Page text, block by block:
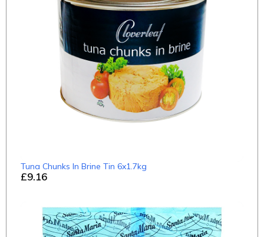
£9.16
Tuna Chunks In Brine Tin 6x1.7kg